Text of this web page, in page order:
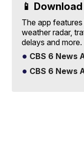
📱
The app
weather radar,
delays and more.
CBS 6 News
CBS 6 News